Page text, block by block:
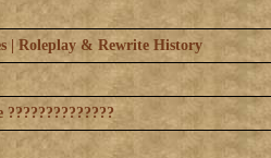
| Roleplay & Rewrite History
??????????????